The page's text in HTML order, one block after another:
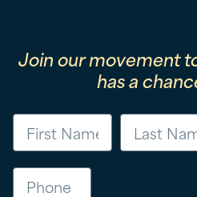
Join our movement
has a